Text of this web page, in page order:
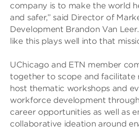
company is to make the world
and safer,” said Director of
Development Brandon Van
like this plays well into that
UChicago and ETN member
together to scope and facilitate
host thematic workshops and
workforce development
career opportunities as well as
collaborative ideation around